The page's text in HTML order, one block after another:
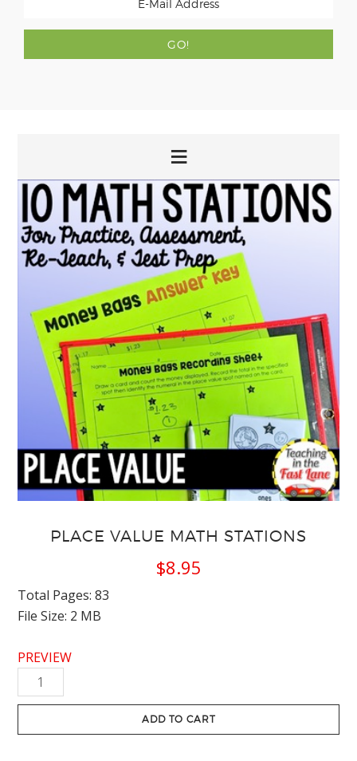
PLACE VALUE MATH STATIONS
$8.95
Total Pages: 83
File Size: 2 MB
PREVIEW
Place
Value
Stations
ADD TO CART